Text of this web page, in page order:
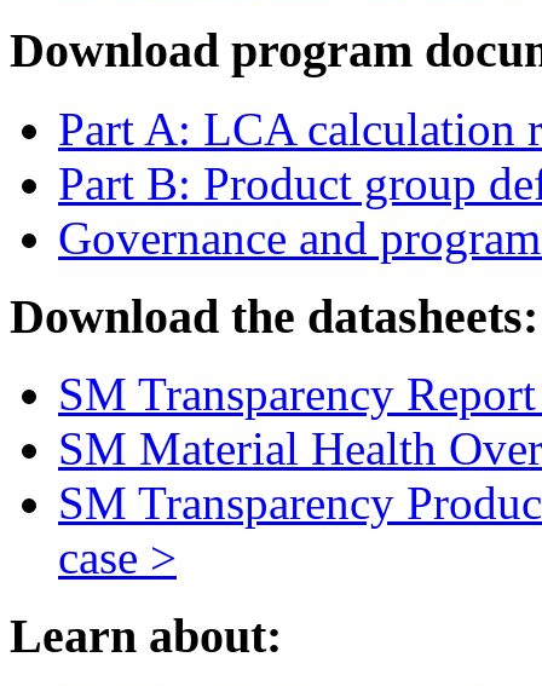
Download program
Part A: LCA calculation
Part B: Product group
Governance and
Download the datasheets:
SM Transparency
SM Material Health
SM Transparency
case >
Learn about: